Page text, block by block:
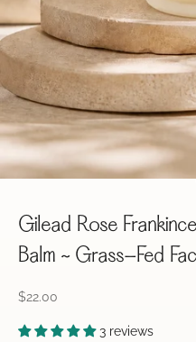
Gilead Rose
Balm ~ Grass-Fed
Sale price
$22.00
3 reviews